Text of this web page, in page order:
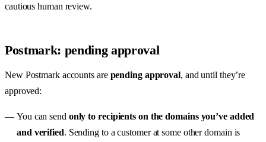
cautious human review.
Postmark: pending approval
New Postmark accounts are pending approval, and until they’re
approved:
You can send only to recipients on the domains you’ve added
and verified. Sending to a customer at some other domain is